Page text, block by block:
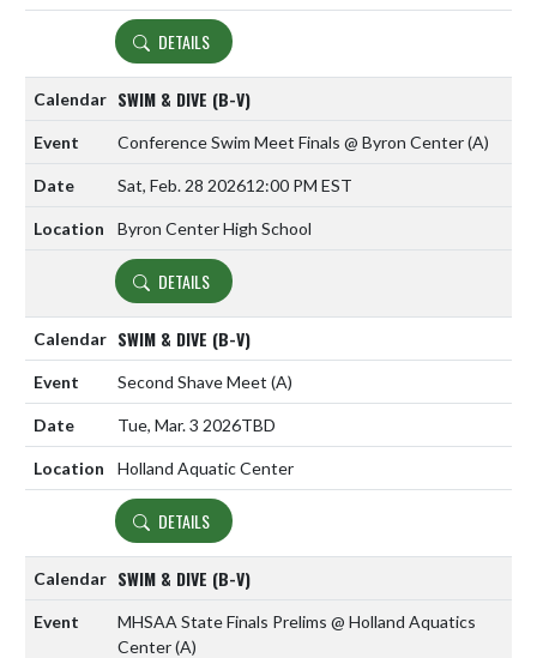
DETAILS
SWIM & DIVE (B-V)
Conference Swim Meet Finals @ Byron Center(A)
Sat, Feb. 28 202612:00 PM EST
Byron Center High School
DETAILS
SWIM & DIVE (B-V)
Second Shave Meet (A)
Tue, Mar. 3 2026TBD
Holland Aquatic Center
DETAILS
SWIM & DIVE (B-V)
MHSAA State Finals Prelims @ Holland Aquatics
Center(A)